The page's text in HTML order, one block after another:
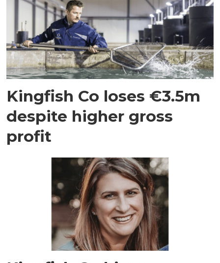
Kingfish Co loses €3.5m
despite higher gross
profit